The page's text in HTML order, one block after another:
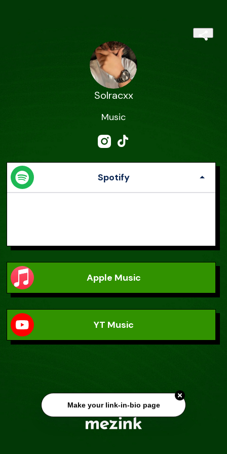
Solracxx
Music
Spotify
Apple Music
YT Music
Make your link-in-bio page